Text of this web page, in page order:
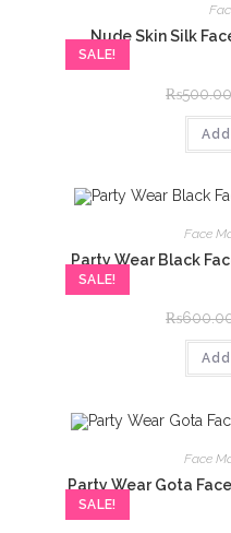
SALE!
Nude Skin Silk
₨500.00
SALE!
Face
Party Wear Black
₨
SALE!
Face
Party Wear Gota